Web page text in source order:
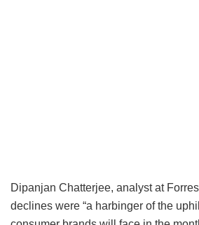
Dipanjan Chatterjee, analyst at
declines were “a harbinger of the